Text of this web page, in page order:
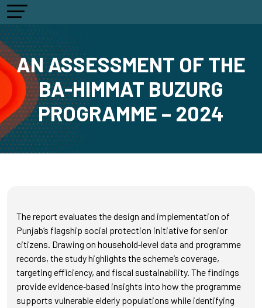
AN ASSESSMENT OF THE
BA-HIMMAT BUZURG
PROGRAMME – 2024
The report evaluates the design and implementation of
Punjab’s flagship social protection initiative for senior
citizens. Drawing on household‑level data and programme
records, the study highlights the scheme’s coverage,
targeting efficiency, and fiscal sustainability. The findings
provide evidence‑based insights into how the programme
supports vulnerable elderly populations while identifying